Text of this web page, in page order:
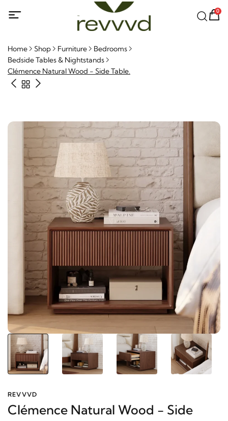
0
Home Shop Furniture
Bedrooms
Bedside Tables & Nightstands
Clémence Natural Wood - Side Table.
Clémence Natural Wood - Side